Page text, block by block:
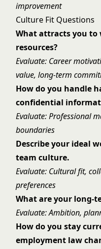
improvement
Culture Fit Questions
What attracts you
resources?
Evaluate: Career
value, long-term
How do you handle
confidential
Evaluate: Professional
boundaries
Describe your ideal
team culture.
Evaluate: Cultural fit,
preferences
What are your long-
Evaluate: Ambition,
How do you stay
employment law